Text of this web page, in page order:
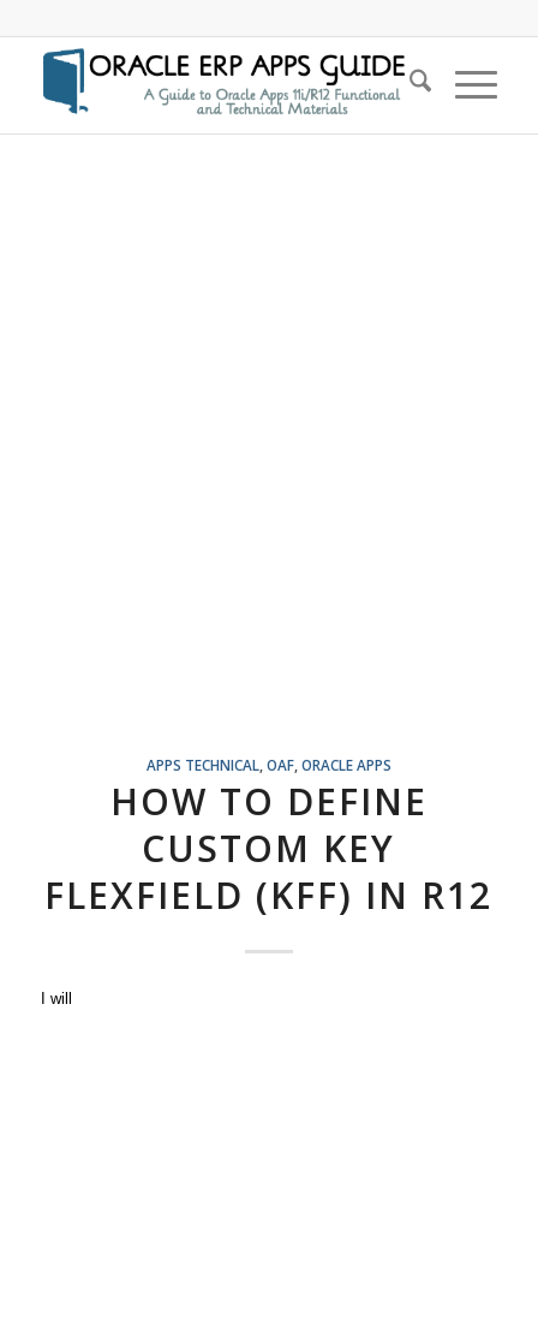
APPS TECHNICAL, OAF, ORACLE APPS
HOW TO DEFINE
CUSTOM KEY
FLEXFIELD (KFF) IN R12
I will